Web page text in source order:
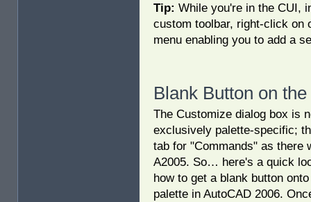
Tip: While you're in the CUI,
custom toolbar, right-click on
menu enabling you to add a
Blank Button on
The Customize dialog box is
exclusively palette-specific;
tab for "Commands" as there
A2005. So… here's a quick
how to get a blank button
palette in AutoCAD 2006.